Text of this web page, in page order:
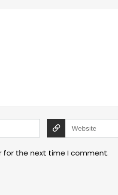
for the next time I comment.